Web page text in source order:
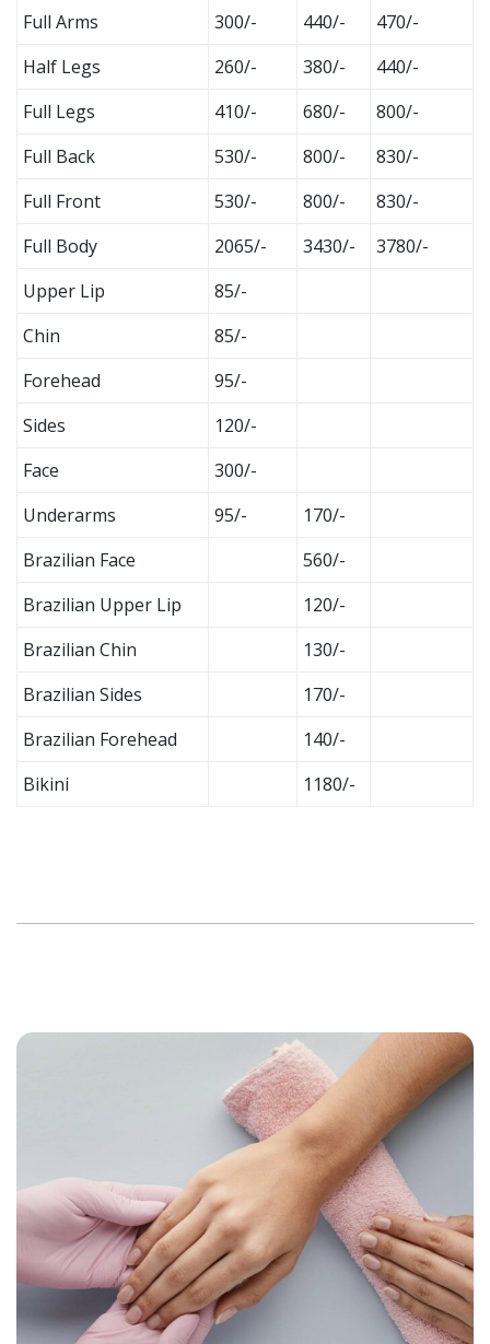
Full Arms 300/- 440/-
470/-
Half Legs
260/- 380/-
440/-
Full Legs
410/- 680/-
800/-
Full Back
530/- 800/-
830/-
Full Front
530/- 800/-
830/-
Full Body
2065/- 3430/-
3780/-
Upper Lip
85/-
Chin
85/-
Forehead
95/-
Sides
120/-
Face
300/-
Underarms
95/-
170/-
Brazilian Face
560/-
Brazilian Upper Lip
120/-
Brazilian Chin
130/-
Brazilian Sides
170/-
Brazilian Forehead
140/-
Bikini
1180/-